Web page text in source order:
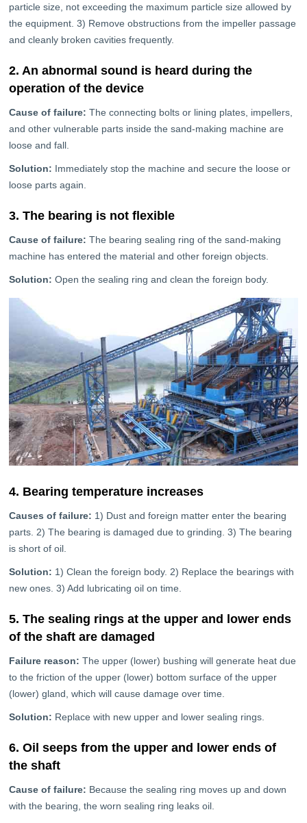
particle size, not exceeding the maximum particle size allowed by
the equipment. 3) Remove obstructions from the impeller passage
and cleanly broken cavities frequently.
2. An abnormal sound is heard during the
operation of the device
Cause of failure: The connecting bolts or lining plates, impellers,
and other vulnerable parts inside the sand-making machine are
loose and fall.
Solution: Immediately stop the machine and secure the loose or
loose parts again.
3. The bearing is not flexible
Cause of failure: The bearing sealing ring of the sand-making
machine has entered the material and other foreign objects.
Solution: Open the sealing ring and clean the foreign body.
4. Bearing temperature increases
Causes of failure: 1) Dust and foreign matter enter the bearing
parts. 2) The bearing is damaged due to grinding. 3) The bearing
is short of oil.
Solution: 1) Clean the foreign body. 2) Replace the bearings with
new ones. 3) Add lubricating oil on time.
5. The sealing rings at the upper and lower ends
of the shaft are damaged
Failure reason: The upper (lower) bushing will generate heat due
to the friction of the upper (lower) bottom surface of the upper
(lower) gland, which will cause damage over time.
Solution: Replace with new upper and lower sealing rings.
6. Oil seeps from the upper and lower ends of
the shaft
Cause of failure: Because the sealing ring moves up and down
with the bearing, the worn sealing ring leaks oil.